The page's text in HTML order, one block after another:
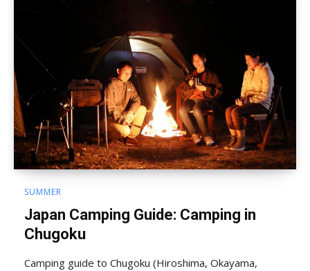
SUMMER
Japan Camping Guide: Camping in
Chugoku
Camping guide to Chugoku (Hiroshima, Okayama,